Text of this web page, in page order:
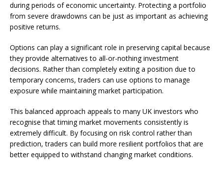
during periods of economic uncertainty. Protecting a portfolio
from severe drawdowns can be just as important as achieving
positive returns.
Options can play a significant role in preserving capital because
they provide alternatives to all-or-nothing investment
decisions. Rather than completely exiting a position due to
temporary concerns, traders can use options to manage
exposure while maintaining market participation.
This balanced approach appeals to many UK investors who
recognise that timing market movements consistently is
extremely difficult. By focusing on risk control rather than
prediction, traders can build more resilient portfolios that are
better equipped to withstand changing market conditions.